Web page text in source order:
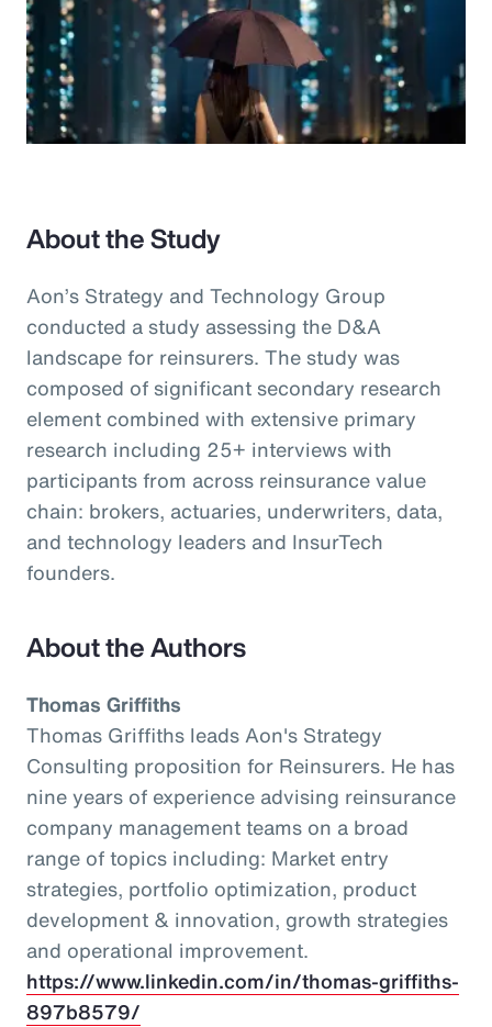
About the Study
Aon’s Strategy and Technology Group
conducted a study assessing the D&A
landscape for reinsurers. The study was
composed of significant secondary research
element combined with extensive primary
research including 25+ interviews with
participants from across reinsurance value
chain: brokers, actuaries, underwriters, data,
and technology leaders and InsurTech
founders.
About the Authors
Thomas Griffiths
Thomas Griffiths leads Aon's Strategy
Consulting proposition for Reinsurers. He has
nine years of experience advising reinsurance
company management teams on a broad
range of topics including: Market entry
strategies, portfolio optimization, product
development & innovation, growth strategies
and operational improvement.
https://www.linkedin.com/in/thomas-griffiths-
897b8579/